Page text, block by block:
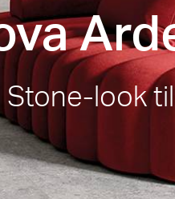
Calcarea
Stone-look